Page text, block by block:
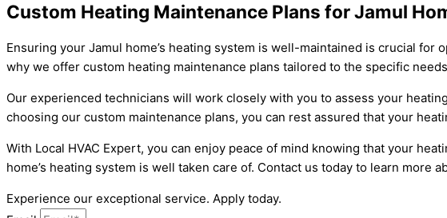
Custom Heating Maintenance Plans for Jamul
Ensuring your Jamul home’s heating system is well-maintained is crucial
why we offer custom heating maintenance plans tailored to the specific
Our experienced technicians will work closely with you to assess your
choosing our custom maintenance plans, you can rest assured that your
With Local HVAC Expert, you can enjoy peace of mind knowing that your
home’s heating system is well taken care of. Contact us today to learn more
Experience our exceptional service. Apply today.